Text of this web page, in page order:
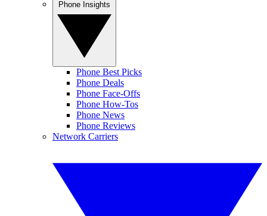
Phone Best Picks
Phone Deals
Phone Face-Offs
Phone How-Tos
Phone News
Phone Reviews
Network Carriers